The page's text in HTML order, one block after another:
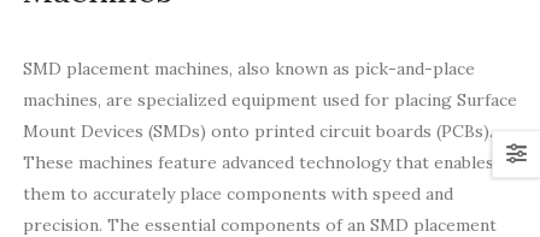
SMD placement machines, also known as pick-and-place
machines, are specialized equipment used for placing Surface
Mount Devices (SMDs) onto printed circuit boards (PCBs).
These machines feature advanced technology that enables
them to accurately place components with speed and
precision. The essential components of an SMD placement